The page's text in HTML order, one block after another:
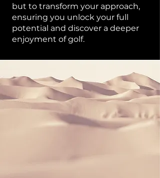
but to transform your approach,
ensuring you unlock your full
potential and discover a deeper
enjoyment of golf.